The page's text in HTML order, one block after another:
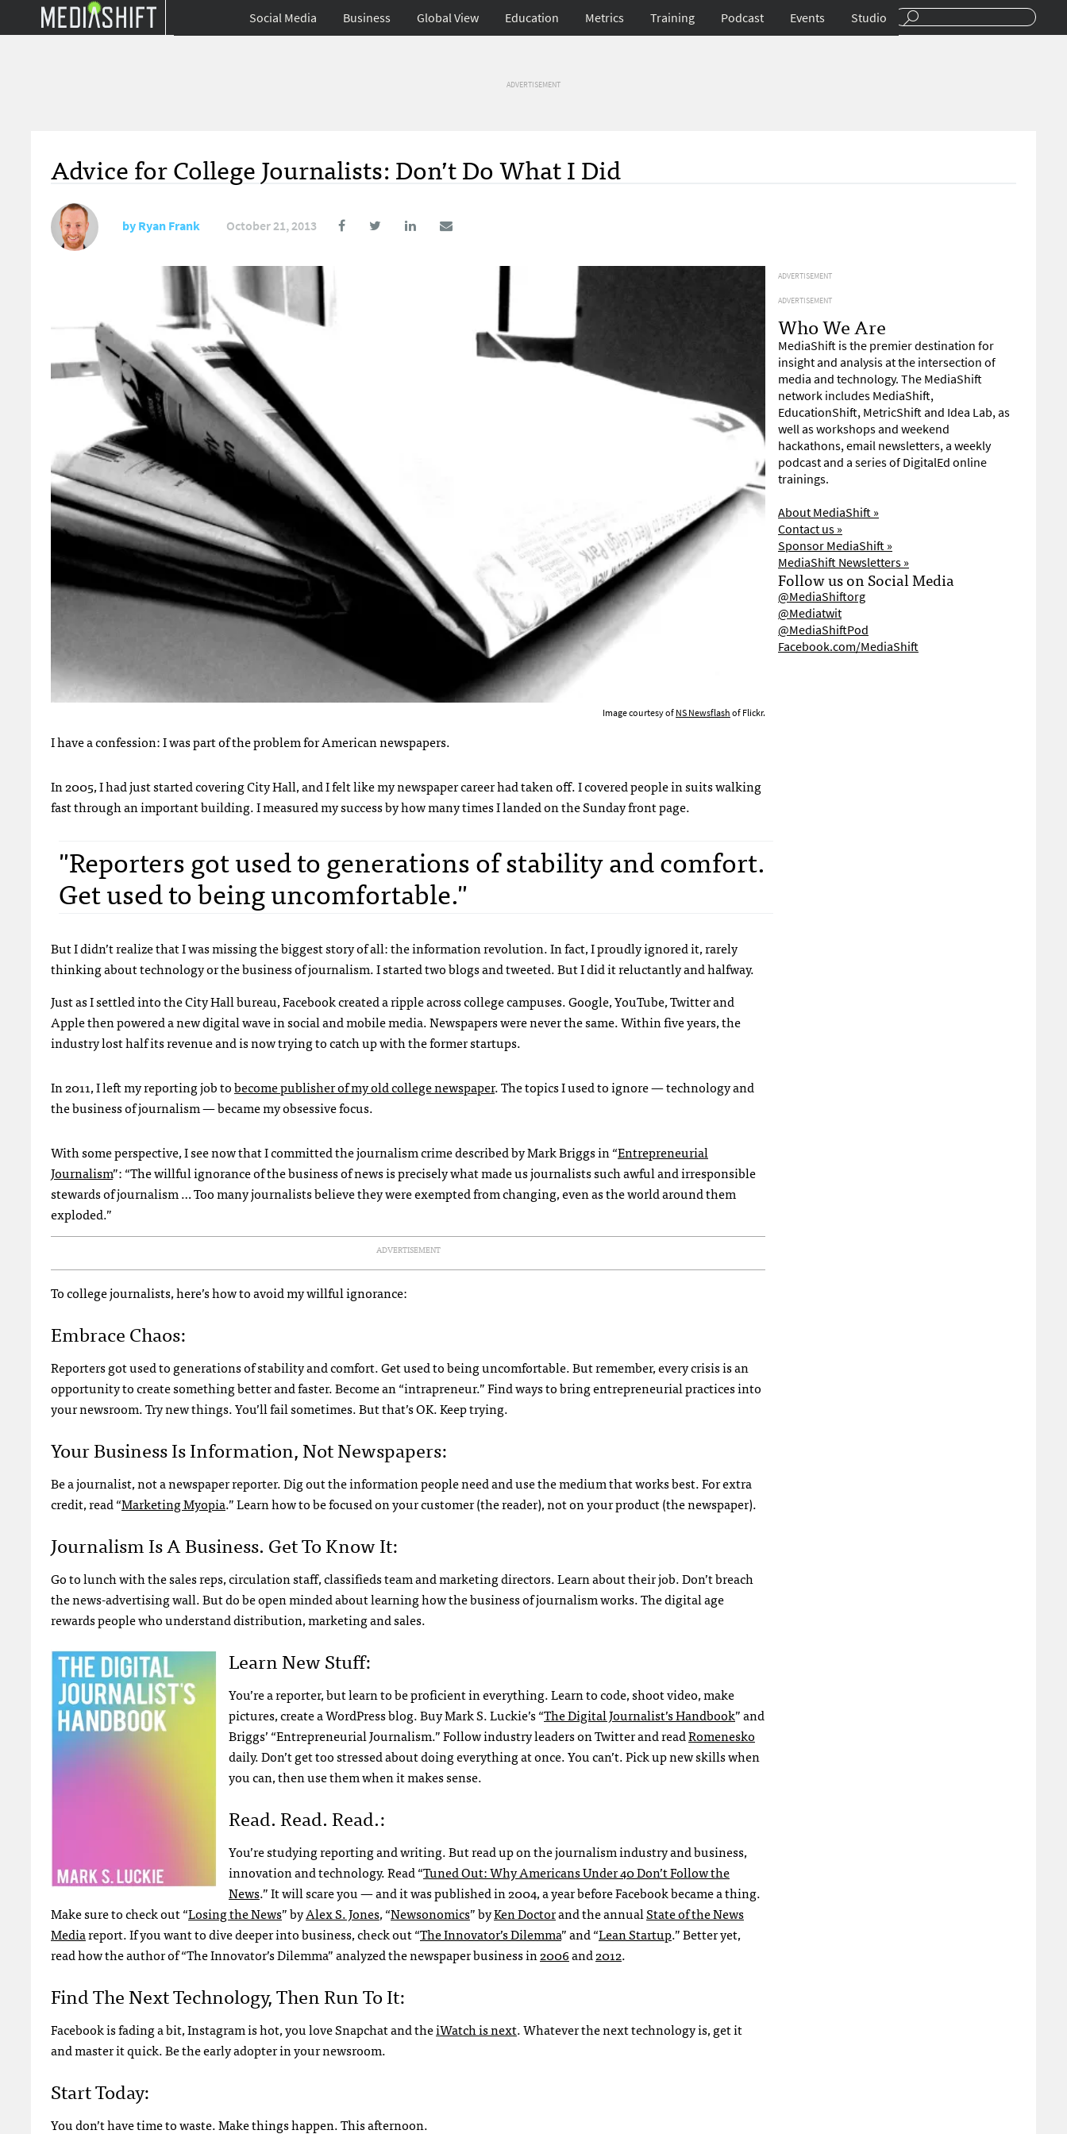
Social Media Business Global View Education Metrics Training Podcast Events Studio
ADVERTISEMENT
Advice for College Journalists: Don’t Do What I Did
byRyan Frank October 21, 2013
Image courtesy ofNS Newsflashof Flickr.
I have a confession: I was part of the problem for American newspapers.
In 2005, I had just started covering City Hall, and I felt like my newspaper career had taken off. I covered people in suits walking
fast through an important building. I measured my success by how many times I landed on the Sunday front page.
"Reporters got used to generations of stability and comfort.
Get used to being uncomfortable."
But I didn’t realize that I was missing the biggest story of all: the information revolution. In fact, I proudly ignored it, rarely
thinking about technology or the business of journalism. I started two blogs and tweeted. But I did it reluctantly and halfway.
Just as I settled into the City Hall bureau, Facebook created a ripple across college campuses. Google, YouTube, Twitter and
Apple then powered a new digital wave in social and mobile media. Newspapers were never the same. Within five years, the
industry lost half its revenue and is now trying to catch up with the former startups.
In 2011, I left my reporting job tobecome publisher of my old college newspaper. The topics I used to ignore — technology and
the business of journalism — became my obsessive focus.
With some perspective, I see now that I committed the journalism crime described by Mark Briggs in “Entrepreneurial
Journalism”: “The willful ignorance of the business of news is precisely what made us journalists such awful and irresponsible
stewards of journalism … Too many journalists believe they were exempted from changing, even as the world around them
exploded.”
ADVERTISEMENT
To college journalists, here’s how to avoid my willful ignorance:
Embrace Chaos:
Reporters got used to generations of stability and comfort. Get used to being uncomfortable. But remember, every crisis is an
opportunity to create something better and faster. Become an “intrapreneur.” Find ways to bring entrepreneurial practices into
your newsroom. Try new things. You’ll fail sometimes. But that’s OK. Keep trying.
Your Business Is Information, Not Newspapers:
Be a journalist, not a newspaper reporter. Dig out the information people need and use the medium that works best. For extra
credit, read “Marketing Myopia.” Learn how to be focused on your customer (the reader), not on your product (the newspaper).
Journalism Is A Business. Get To Know It:
Go to lunch with the sales reps, circulation staff, classifieds team and marketing directors. Learn about their job. Don’t breach
the news-advertising wall. But do be open minded about learning how the business of journalism works. The digital age
rewards people who understand distribution, marketing and sales.
Learn New Stuff:
You’re a reporter, but learn to be proficient in everything. Learn to code, shoot video, make
pictures, create a WordPress blog. Buy Mark S. Luckie’s “The Digital Journalist’s Handbook” and
Briggs’ “Entrepreneurial Journalism.” Follow industry leaders on Twitter and readRomenesko
daily. Don’t get too stressed about doing everything at once. You can’t. Pick up new skills when
you can, then use them when it makes sense.
Read. Read. Read.:
You’re studying reporting and writing. But read up on the journalism industry and business,
innovation and technology. Read “Tuned Out: Why Americans Under 40 Don’t Follow the
News.” It will scare you — and it was published in 2004, a year before Facebook became a thing.
Make sure to check out “Losing the News” byAlex S. Jones, “Newsonomics” byKen Doctorand the annualState of the News
Mediareport. If you want to dive deeper into business, check out “The Innovator’s Dilemma” and “Lean Startup.” Better yet,
read how the author of “The Innovator’s Dilemma” analyzed the newspaper business in2006and2012.
Find The Next Technology, Then Run To It:
Facebook is fading a bit, Instagram is hot, you love Snapchat and theiWatch is next. Whatever the next technology is, get it
and master it quick. Be the early adopter in your newsroom.
Start Today:
You don’t have time to waste. Make things happen. This afternoon.
ADVERTISEMENT
ADVERTISEMENT
Who We Are
MediaShift is the premier destination for
insight and analysis at the intersection of
media and technology. The MediaShift
network includes MediaShift,
EducationShift, MetricShift and Idea Lab, as
well as workshops and weekend
hackathons, email newsletters, a weekly
podcast and a series of DigitalEd online
trainings.
About MediaShift »
Contact us »
Sponsor MediaShift »
MediaShift Newsletters »
Follow us on Social Media
@MediaShiftorg
@Mediatwit
@MediaShiftPod
Facebook.com/MediaShift